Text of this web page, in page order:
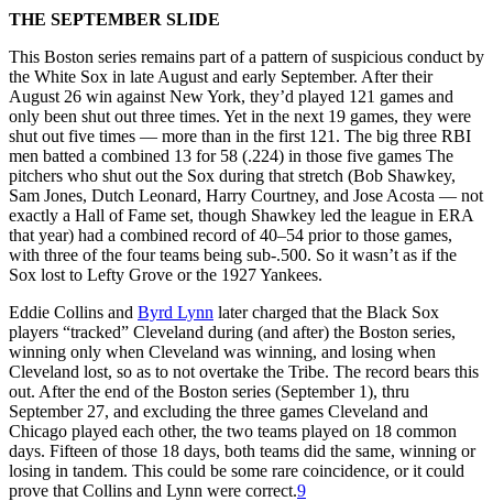
THE SEPTEMBER SLIDE
This Boston series remains part of a pattern of suspicious conduct by
the White Sox in late August and early September. After their
August 26 win against New York, they’d played 121 games and
only been shut out three times. Yet in the next 19 games, they were
shut out five times — more than in the first 121. The big three RBI
men batted a combined 13 for 58 (.224) in those five games The
pitchers who shut out the Sox during that stretch (Bob Shawkey,
Sam Jones, Dutch Leonard, Harry Courtney, and Jose Acosta — not
exactly a Hall of Fame set, though Shawkey led the league in ERA
that year) had a combined record of 40–54 prior to those games,
with three of the four teams being sub-.500. So it wasn’t as if the
Sox lost to Lefty Grove or the 1927 Yankees.
Eddie Collins and Byrd Lynn later charged that the Black Sox
players “tracked” Cleveland during (and after) the Boston series,
winning only when Cleveland was winning, and losing when
Cleveland lost, so as to not overtake the Tribe. The record bears this
out. After the end of the Boston series (September 1), thru
September 27, and excluding the three games Cleveland and
Chicago played each other, the two teams played on 18 common
days. Fifteen of those 18 days, both teams did the same, winning or
losing in tandem. This could be some rare coincidence, or it could
prove that Collins and Lynn were correct.9